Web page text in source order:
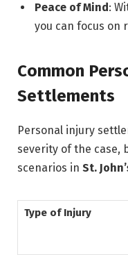
Peace of Mind :
you can focus on
Common
Settlements
Personal injury
severity of the case,
scenarios in St.
Type of Injury